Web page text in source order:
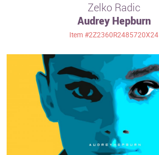
Movements
Best Sellers
Custom Art
Zelko Radic
Audrey Hepburn
Item#2Z2360R2485720X24